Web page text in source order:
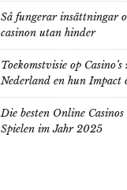
Så fungerar insättningar
casinon utan hinder
Toekomstvisie op
Nederland en hun Impact
Die besten Online
Spielen im Jahr 2025